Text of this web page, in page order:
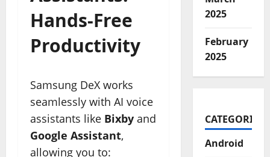
Hands-Free
Productivity
Samsung DeX works
seamlessly with AI voice
assistants like Bixby and
Google Assistant,
allowing you to:
2025
February
2025
CATEGORIES
Android